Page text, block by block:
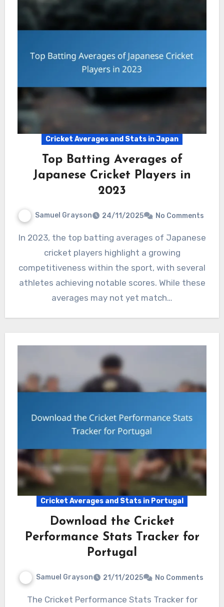
Cricket Averages and Stats in Japan
Top Batting Averages of
Japanese Cricket Players in
2023
Samuel Grayson 24/11/2025 No Comments
In 2023, the top batting averages of Japanese
cricket players highlight a growing
competitiveness within the sport, with several
athletes achieving notable scores. While these
averages may not yet match…
Cricket Averages and Stats in Portugal
Download the Cricket
Performance Stats Tracker for
Portugal
Samuel Grayson 21/11/2025 No Comments
The Cricket Performance Stats Tracker for